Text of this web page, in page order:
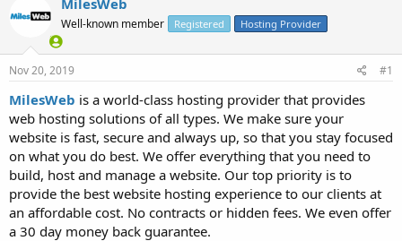
d
t
a
t
e
r
t
d
t
MilesWeb
Well-known member Registered Hosting Provider
Nov 20, 2019 #1
MilesWeb is a world-class hosting provider that provides
web hosting solutions of all types. We make sure your
website is fast, secure and always up, so that you stay focused
on what you do best. We offer everything that you need to
build, host and manage a website. Our top priority is to
provide the best website hosting experience to our clients at
an affordable cost. No contracts or hidden fees. We even offer
a 30 day money back guarantee.